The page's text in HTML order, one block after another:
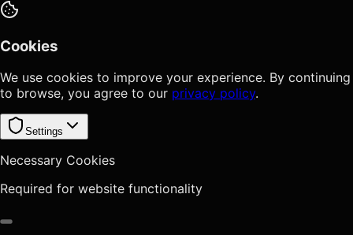
Cookies
We use cookies to improve your experience. By continuing
to browse, you agree to our privacy policy.
Settings
Necessary Cookies
Required for website functionality